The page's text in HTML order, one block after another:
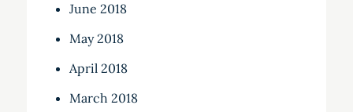
June 2018
May 2018
April 2018
March 2018